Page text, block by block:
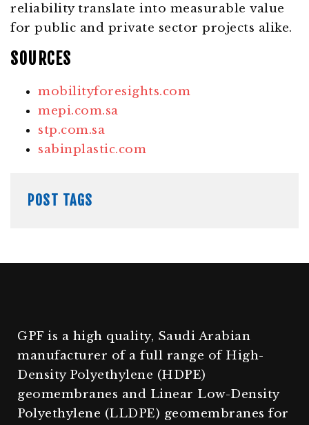
reliability translate into measurable value
for public and private sector projects alike.
SOURCES
mobilityforesights.com
mepi.com.sa
stp.com.sa
sabinplastic.com
POST TAGS
GPF is a high quality, Saudi Arabian
manufacturer of a full range of High-
Density Polyethylene (HDPE)
geomembranes and Linear Low-Density
Polyethylene (LLDPE) geomembranes for